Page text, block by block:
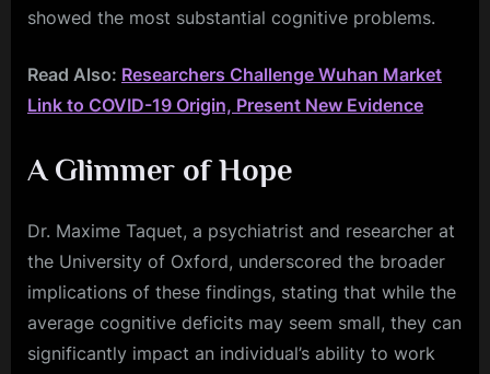
showed the most substantial cognitive problems.
Read Also: Researchers Challenge Wuhan Market
Link to COVID-19 Origin, Present New Evidence
A Glimmer of Hope
Dr. Maxime Taquet, a psychiatrist and researcher at
the University of Oxford, underscored the broader
implications of these findings, stating that while the
average cognitive deficits may seem small, they can
significantly impact an individual’s ability to work